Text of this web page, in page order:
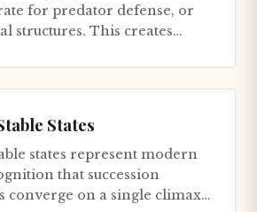
for predator defense, or
structures. This creates
States
states represent modern
that succession
converge on a single climax